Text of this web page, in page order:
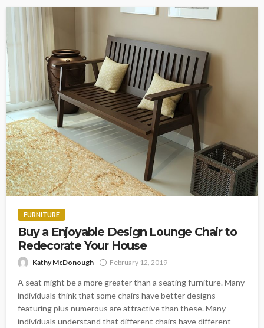
FURNITURE
Buy a Enjoyable Design Lounge Chair to
Redecorate Your House
Kathy McDonough February 12, 2019
A seat might be a more greater than a seating furniture. Many
individuals think that some chairs have better designs
featuring plus numerous are attractive than these. Many
individuals understand that different chairs have different